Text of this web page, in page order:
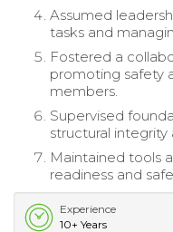
Assumed
tasks and
Fostered a
promoting safety
members.
Supervised
structural
Maintained tools
readiness and
Experience
10+ Years